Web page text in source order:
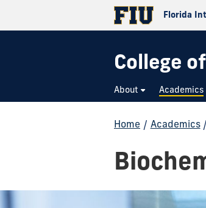
Florida
College
About Academics
Home / Academics /